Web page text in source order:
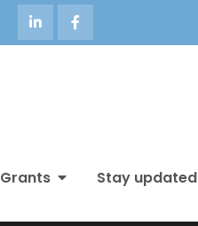
Grants Stay updated